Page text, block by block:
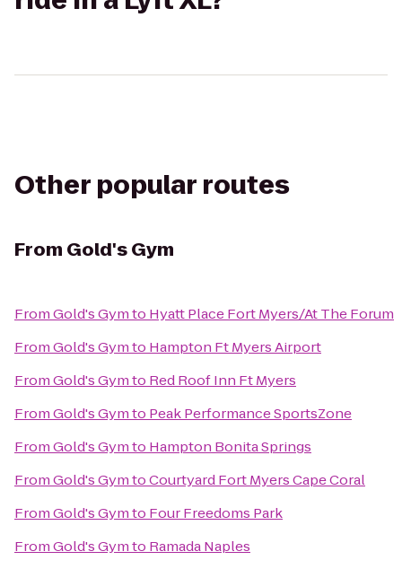
Other popular routes
From Gold's Gym
FromGold's Gymto Hyatt Place Fort Myers/At The Forum
FromGold's Gymto Hampton Ft Myers Airport
FromGold's Gymto Red Roof Inn Ft Myers
FromGold's Gymto Peak Performance SportsZone
FromGold's Gymto Hampton Bonita Springs
FromGold's GymtoCourtyard Fort Myers Cape Coral
FromGold's Gymto Four Freedoms Park
FromGold's Gymto Ramada Naples